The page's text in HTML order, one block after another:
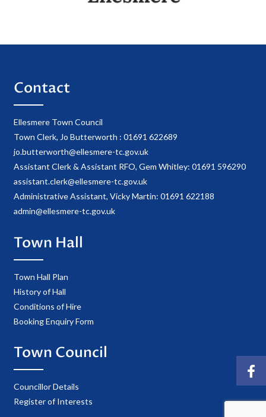
Contact
Ellesmere Town Council
Town Clerk, Jo Butterworth : 01691 622689
jo.butterworth@ellesmere-tc.gov.uk
Assistant Clerk & Assistant RFO, Gem Whitley: 01691 596290
assistant.clerk@ellesmere-tc.gov.uk
Administrative Assistant, Vicky Martin: 01691 622188
admin@ellesmere-tc.gov.uk
Town Hall
Town Hall Plan
History of Hall
Conditions of Hire
Booking Enquiry Form
Town Council
Councillor Details
Register of Interests